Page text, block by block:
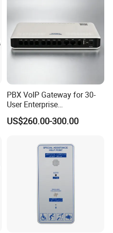
PBX VoIP Gateway for 30-
User Enterprise
Communication Systems
US$260.00-300.00